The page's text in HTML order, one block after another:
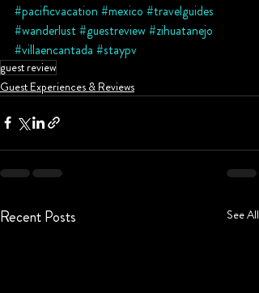
#pacificvacation #mexico #travelguides
#wanderlust#guestreview#zihuatanejo
#villaencantada #staypv
guest review
Guest Experiences & Reviews
Recent Posts See All